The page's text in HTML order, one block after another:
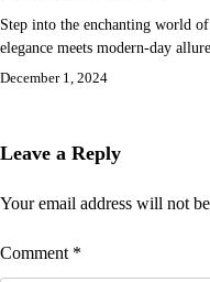
Step into the enchanting world
elegance meets modern-day
December 1, 2024
Leave a Reply
Your email address will not
Comment *